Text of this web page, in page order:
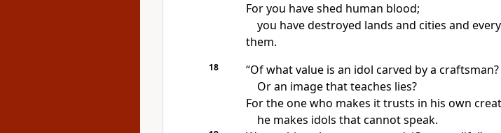
For you have shed human blood;
you have destroyed lands and cities and
them.
18 “Of what valueis an idol carved by a craftsman?
Or an imagethat teaches lies?
For the one who makes it trusts in his own
he makes idols that cannot speak.